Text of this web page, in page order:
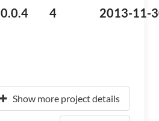
0.0.4 4 2013-11-
Show more project details